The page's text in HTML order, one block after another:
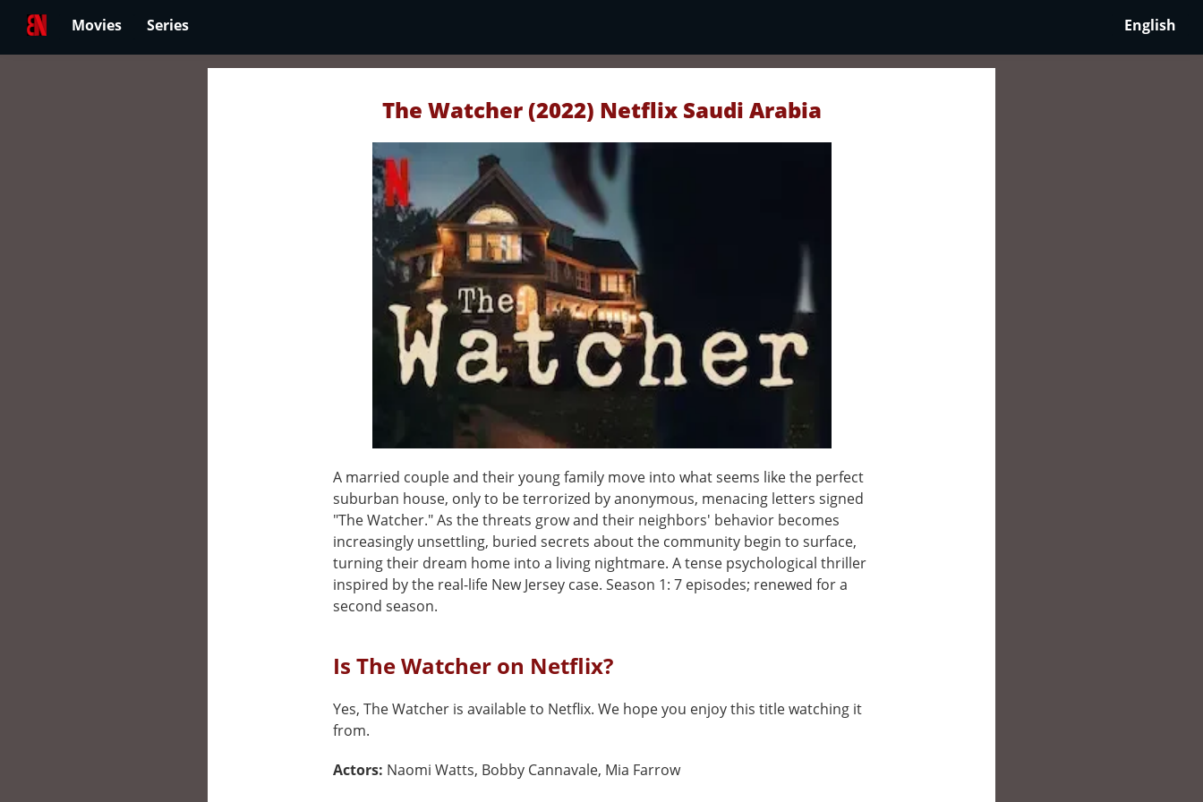
Movies Series English
The Watcher (2022) Netflix Saudi Arabia
A married couple and their young family move into what seems like the perfect
suburban house, only to be terrorized by anonymous, menacing letters signed
"The Watcher." As the threats grow and their neighbors' behavior becomes
increasingly unsettling, buried secrets about the community begin to surface,
turning their dream home into a living nightmare. A tense psychological thriller
inspired by the real-life New Jersey case. Season 1: 7 episodes; renewed for a
second season.
Is The Watcher on Netflix?
Yes, The Watcher is available to Netflix. We hope you enjoy this title watching it
from.
Actors: Naomi Watts, Bobby Cannavale, Mia Farrow